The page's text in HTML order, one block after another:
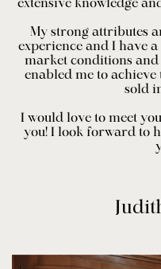
extensive knowledge
My strong attributes
experience and I have
market conditions and
enabled me to
sold
I would love to meet
you! I look forward to